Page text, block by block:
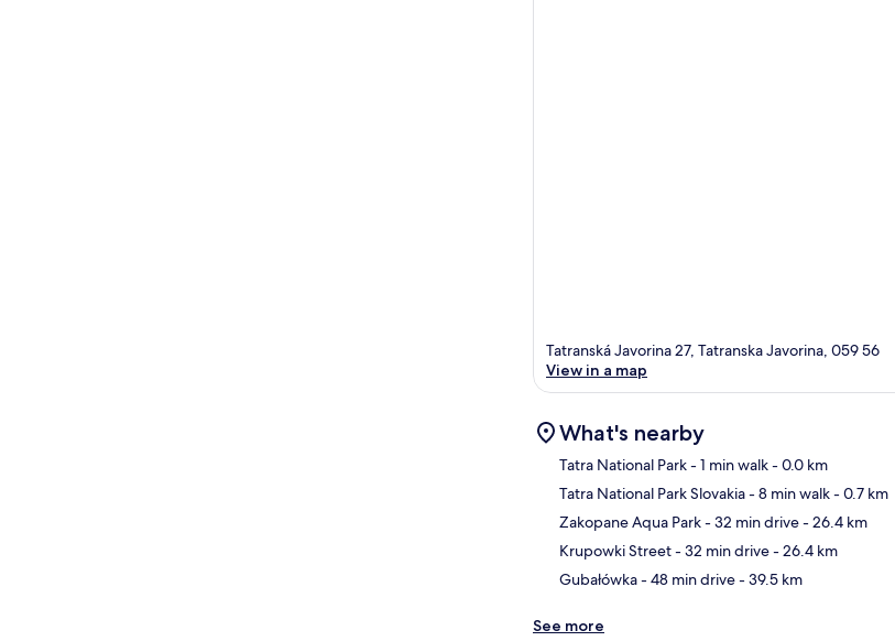
Tatranská Javorina 27, Tatranska Javorina, 059 56
View in a map
What's nearby
Tatra National Park- 1 min walk- 0.0 km
Tatra National Park Slovakia- 8 min walk- 0.7 km
Zakopane Aqua Park- 32 min drive- 26.4 km
Krupowki Street- 32 min drive- 26.4 km
Gubałówka- 48 min drive- 39.5 km
See more